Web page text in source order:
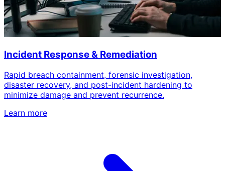
Incident Response & Remediation
Rapid breach containment, forensic investigation,
disaster recovery, and post-incident hardening to
minimize damage and prevent recurrence.
Learn more